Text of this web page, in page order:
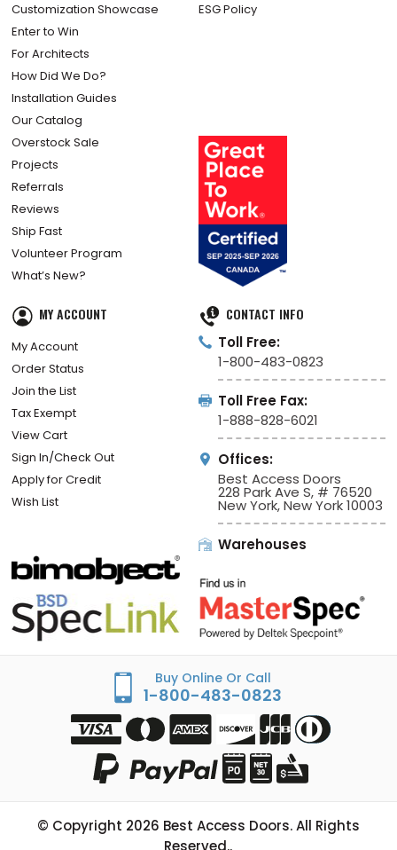
Customization Showcase
Enter to Win
For Architects
How Did We Do?
Installation Guides
Our Catalog
Overstock Sale
Projects
Referrals
Reviews
Ship Fast
Volunteer Program
What’s New?
ESG Policy
MY ACCOUNT
My Account
Order Status
Join the List
Tax Exempt
View Cart
Sign In/Check Out
Apply for Credit
Wish List
CONTACT INFO
Toll Free:
1-800-483-0823
Toll Free Fax:
1-888-828-6021
Offices:
Best Access Doors
228 Park Ave S, # 76520
New York, New York 10003
Warehouses
Buy Online Or Call
1-800-483-0823
© Copyright 2026 Best Access Doors. All Rights
Reserved..